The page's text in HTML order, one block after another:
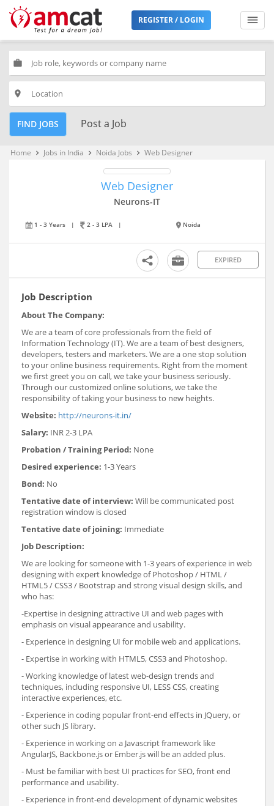
REGISTER / LOGIN
work
place
FIND JOBS Post a Job
Home keyboard_arrow_right Jobs in India keyboard_arrow_right Noida Jobs keyboard_arrow_right Web Designer
Web Designer
Neurons-IT
1 - 3 Years | 2 - 3 LPA | Noida
EXPIRED
Job Description
About The Company:
We are a team of core professionals from the field of
Information Technology (IT). We are a team of best designers,
developers, testers and marketers. We are a one stop solution
to your online business requirements. Right from the moment
we first greet you on call, we take your business seriously.
Through our customized online solutions, we take the
responsibility of taking your business to new heights.
Website: http://neurons-it.in/
Salary: INR 2-3 LPA
Probation / Training Period: None
Desired experience: 1-3 Years
Bond: No
Tentative date of interview: Will be communicated post
registration window is closed
Tentative date of joining: Immediate
Job Description:
We are looking for someone with 1-3 years of experience in web
designing with expert knowledge of Photoshop / HTML /
HTML5 / CSS3 / Bootstrap and strong visual design skills, and
who has:
-Expertise in designing attractive UI and web pages with
emphasis on visual appearance and usability.
- Experience in designing UI for mobile web and applications.
- Expertise in working with HTML5, CSS3 and Photoshop.
- Working knowledge of latest web-design trends and
techniques, including responsive UI, LESS CSS, creating
interactive experiences, etc.
- Experience in coding popular front-end effects in JQuery, or
other such JS library.
- Experience in working on a Javascript framework like
AngularJS, Backbone.js or Ember.js will be an added plus.
- Must be familiar with best UI practices for SEO, front end
performance and usability.
- Experience in front-end development of dynamic websites